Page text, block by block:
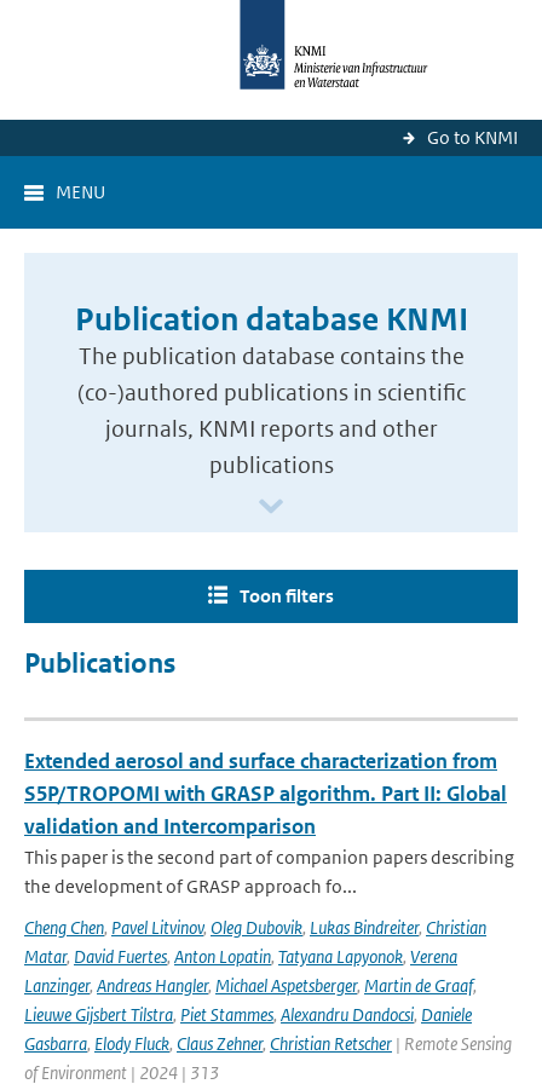
Go to KNMI
MENU
Publication database KNMI
The publication database contains the
(co-)authored publications in scientific
journals, KNMI reports and other
publications
Toon filters
Publications
Extended aerosol and surface characterization from
S5P/TROPOMI with GRASP algorithm. Part II: Global
validation and Intercomparison
This paper is the second part of companion papers describing
the development of GRASP approach fo...
Cheng Chen, Pavel Litvinov, Oleg Dubovik, Lukas Bindreiter, Christian
Matar, David Fuertes, Anton Lopatin, Tatyana Lapyonok, Verena
Lanzinger, Andreas Hangler, Michael Aspetsberger, Martin de Graaf,
Lieuwe Gijsbert Tilstra, Piet Stammes, Alexandru Dandocsi, Daniele
Gasbarra, Elody Fluck, Claus Zehner, Christian Retscher | Remote Sensing
of Environment | 2024 | 313